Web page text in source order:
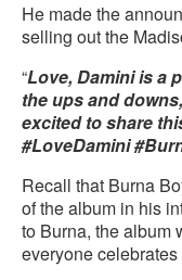
He made the
selling out the
“Love, Damini is a
the ups and downs,
excited to share
#LoveDamini
Recall that Burna
of the album in his
to Burna, the album
everyone